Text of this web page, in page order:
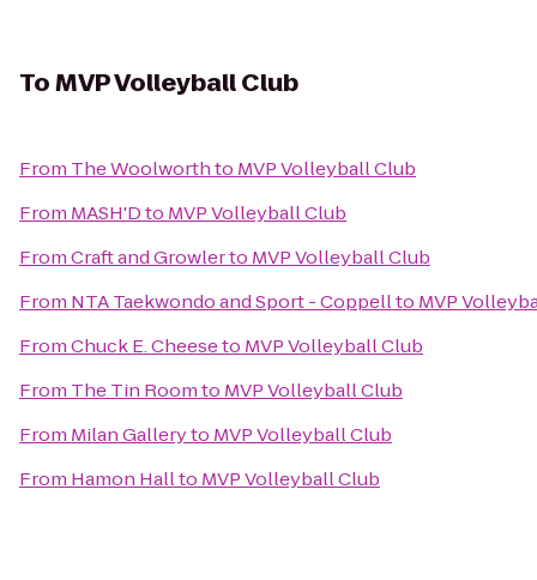
ToMVP Volleyball Club
From The Woolworthto MVP Volleyball Club
From MASH'Dto MVP Volleyball Club
FromCraft and Growlerto MVP Volleyball Club
From NTA Taekwondo and Sport - Coppellto MVP
FromChuck E. Cheeseto MVP Volleyball Club
From The Tin Roomto MVP Volleyball Club
From Milan Galleryto MVP Volleyball Club
From Hamon Hallto MVP Volleyball Club